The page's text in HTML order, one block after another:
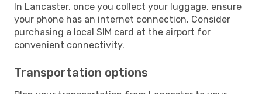
In Lancaster, once you collect your luggage, ensure
your phone has an internet connection. Consider
purchasing a local SIM card at the airport for
convenient connectivity.
Transportation options